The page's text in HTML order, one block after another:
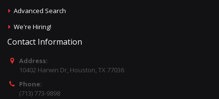
Advanced Search
We're Hiring!
Contact Information
Address:
10402 Harwin Dr, Houston, TX 77036
Phone:
(713) 773-9898